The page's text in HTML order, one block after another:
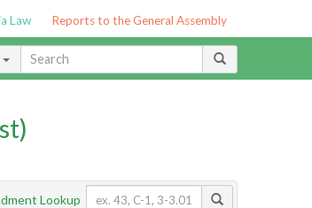
Law Reports to the General Assembly
Lookup